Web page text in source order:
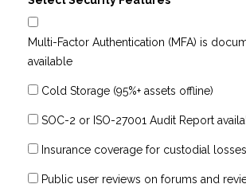
Multi-Factor Authentication (MFA) is
available
Cold Storage (95%+ assets offline)
SOC-2 or ISO-27001 Audit Report
Insurance coverage for custodial losses
Public user reviews on forums and